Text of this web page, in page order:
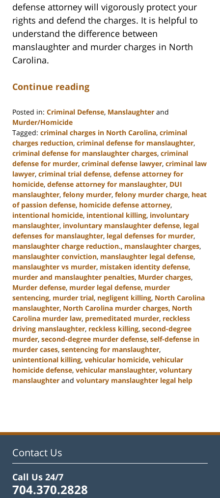
defense attorney will vigorously protect your
rights and defend the charges. It is helpful to
understand the difference between
manslaughter and murder charges in North
Carolina.
Continue reading
Posted in: Criminal Defense, Manslaughter and
Murder/Homicide
Tagged: criminal charges in North Carolina, criminal
charges reduction, criminal defense for manslaughter,
criminal defense for manslaughter charges, criminal
defense for murder, criminal defense lawyer, criminal law
lawyer, criminal trial defense, defense attorney for
homicide, defense attorney for manslaughter, DUI
manslaughter, felony murder, felony murder charge, heat
of passion defense, homicide defense attorney,
intentional homicide, intentional killing, involuntary
manslaughter, involuntary manslaughter defense, legal
defenses for manslaughter, legal defenses for murder,
manslaughter charge reduction., manslaughter charges,
manslaughter conviction, manslaughter legal defense,
manslaughter vs murder, mistaken identity defense,
murder and manslaughter penalties, Murder charges,
Murder defense, murder legal defense, murder
sentencing, murder trial, negligent killing, North Carolina
manslaughter, North Carolina murder charges, North
Carolina murder law, premeditated murder, reckless
driving manslaughter, reckless killing, second-degree
murder, second-degree murder defense, self-defense in
murder cases, sentencing for manslaughter,
unintentional killing, vehicular homicide, vehicular
homicide defense, vehicular manslaughter, voluntary
manslaughter and voluntary manslaughter legal help
12:41
Contact Us
Call Us 24/7
704.370.2828